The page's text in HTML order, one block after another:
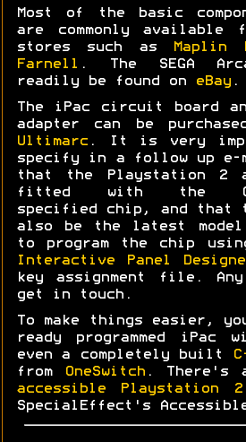
Most of the basic
are commonly available
stores such as
Maplin
Farnell . The SEGA
readily be found on
eBay .
The iPac circuit board
adapter can be
Ultimarc . It is very
specify in a follow up e-
that the Playstation 2
fitted with the
specified chip, and that
also be the latest
to program the chip
Interactive Panel
key assignment file.
get in touch.
To make things easier,
ready programmed iPac
even a completely built
fromOneSwitch. There's
accessible Playstation 2
SpecialEffect's Accessible